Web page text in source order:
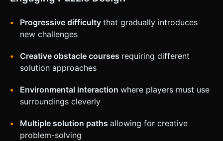
Progressive difficulty that gradually introduces
new challenges
Creative obstacle courses requiring different
solution approaches
Environmental interaction where players must use
surroundings cleverly
Multiple solution paths allowing for creative
problem-solving